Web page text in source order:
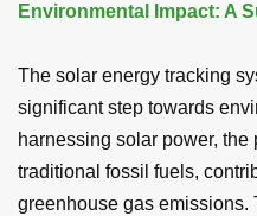
Environmental Impact: A
The solar energy tracking
significant step towards
harnessing solar power,
traditional fossil fuels,
greenhouse gas emissions.